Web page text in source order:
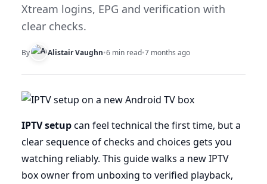
Xtream logins, EPG and verification with
clear checks.
By Alistair Vaughn•6 min read•7 months ago
IPTV setupcan feel technical the first time, but a
clear sequence of checks and choices gets you
watching reliably. This guide walks a new IPTV
box owner from unboxing to verified playback,